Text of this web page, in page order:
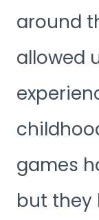
around
allowed
games
but they